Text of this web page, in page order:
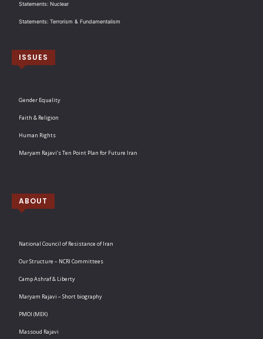
Statements: Nuclear
Statements: Terrorism & Fundamentalism
ISSUES
Gender Equality
Faith & Religion
Human Rights
Maryam Rajavi’s Ten Point Plan for Future Iran
ABOUT
National Council of Resistance of Iran
Our Structure – NCRI Committees
Camp Ashraf & Liberty
Maryam Rajavi – Short biography
PMOI (MEK)
Massoud Rajavi